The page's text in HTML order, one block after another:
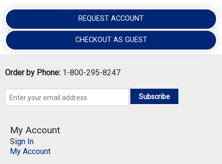
REQUEST ACCOUNT
CHECKOUT AS GUEST
Order by Phone: 1-800-295-8247
Subscribe
My Account
Sign In
My Account